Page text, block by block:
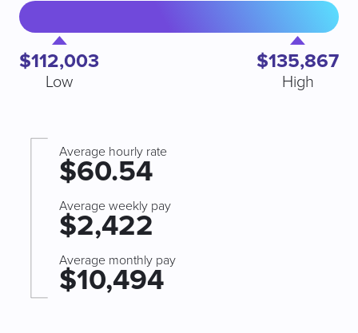
$112,003
Low
$135,867
High
Average hourly rate
$60.54
Average weekly pay
$2,422
Average monthly pay
$10,494